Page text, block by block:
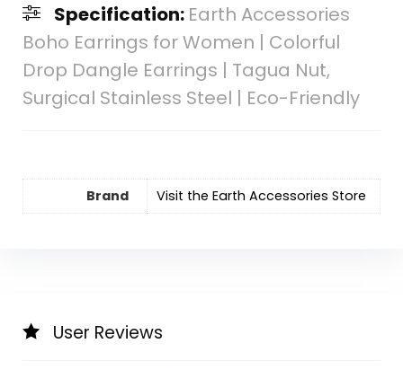
Specification: Earth Accessories
Boho Earrings for Women | Colorful
Drop Dangle Earrings | Tagua Nut,
Surgical Stainless Steel | Eco-Friendly
Brand Visit the Earth Accessories Store
User Reviews